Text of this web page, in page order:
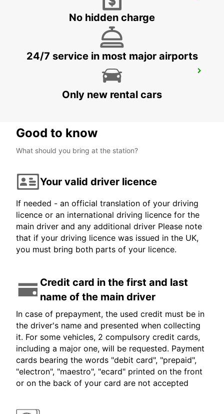
TURIN VIA MADAMA CRISTINA
No hidden charge
24/7 service in most major airports
Only new rental cars
Good to know
What should you bring at the station?
Your valid driver licence
If needed - an official translation of your driving
licence or an international driving licence for the
main driver and any additional driver Please note
that if your driving licence was issued in the UK,
you must bring both parts of your licence.
Credit card in the first and last
name of the main driver
In case of prepayment, the used credit must be in
the driver's name and presented when collecting
it. For some vehicles, 2 compulsory credit cards,
including a major one, will be requested. Payment
cards bearing the words "debit card", "prepaid",
"electron", "maestro", "ecard" printed on the front
or on the back of your card are not accepted